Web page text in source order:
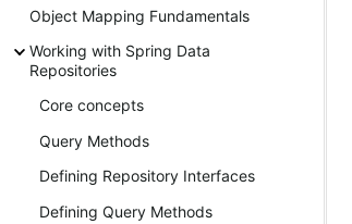
Object Mapping Fundamentals
Working with Spring Data
Repositories
Core concepts
Query Methods
Defining Repository Interfaces
Defining Query Methods